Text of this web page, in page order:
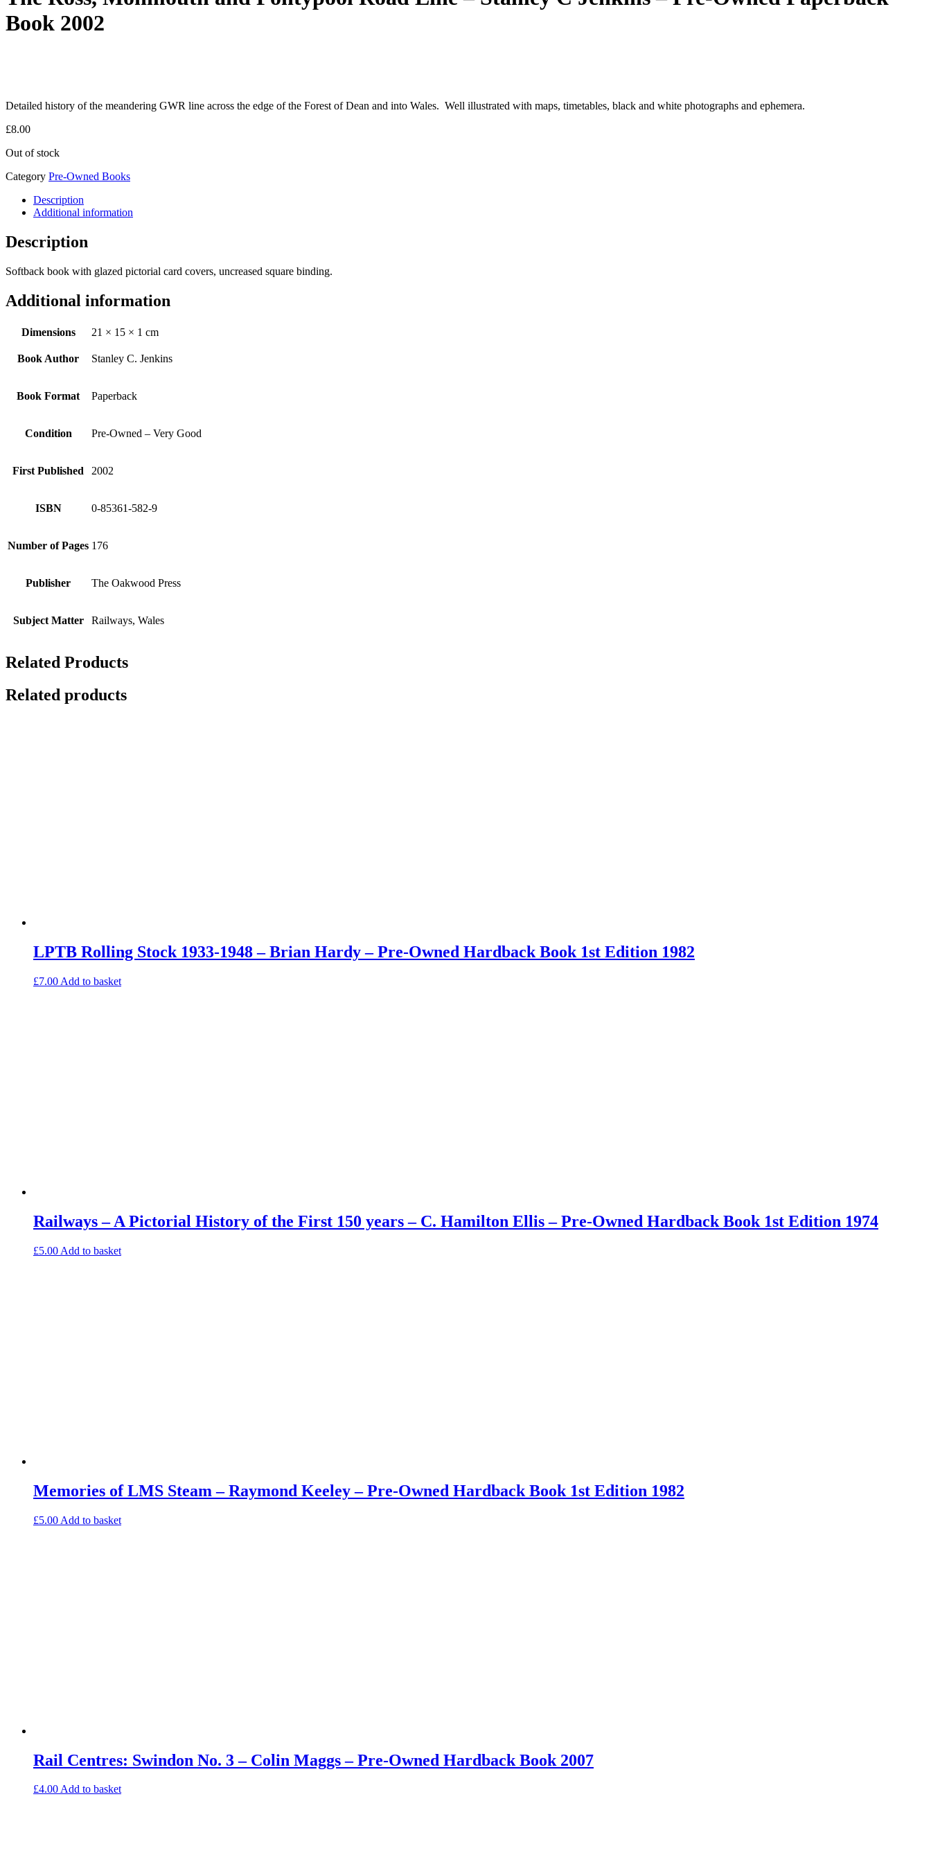
Book 2002
Detailed history of the meandering GWR line across the edge of the Forest of Dean and into Wales. Well illustrated with maps, timetables, black and white photographs and ephemera.
£8.00
Out of stock
Category Pre-Owned Books
Description
Additional information
Description
Softback book with glazed pictorial card covers, uncreased square binding.
Additional information
Dimensions 21 × 15 × 1 cm
Book Author Stanley C. Jenkins
Book Format Paperback
Condition Pre-Owned – Very Good
First Published 2002
ISBN 0-85361-582-9
Number of Pages 176
Publisher The Oakwood Press
Subject Matter Railways, Wales
Related Products
Related products
LPTB Rolling Stock 1933-1948 – Brian Hardy – Pre-Owned Hardback Book 1st Edition 1982
£7.00 Add to basket
Railways – A Pictorial History of the First 150 years – C. Hamilton Ellis – Pre-Owned Hardback Book 1st Edition 1974
£5.00 Add to basket
Memories of LMS Steam – Raymond Keeley – Pre-Owned Hardback Book 1st Edition 1982
£5.00 Add to basket
Rail Centres: Swindon No. 3 – Colin Maggs – Pre-Owned Hardback Book 2007
£4.00Add to basket